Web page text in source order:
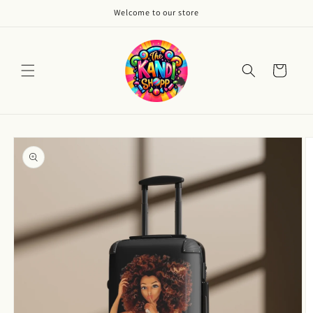
Welcome to our store
Cart
Skip to
product
information